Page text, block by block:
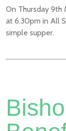
On Thursday 9th
at 6.30pm in All
simple supper.